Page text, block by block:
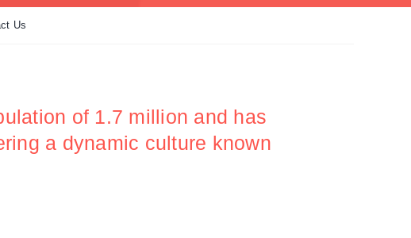
Us
of 1.7 million and has
a dynamic culture known